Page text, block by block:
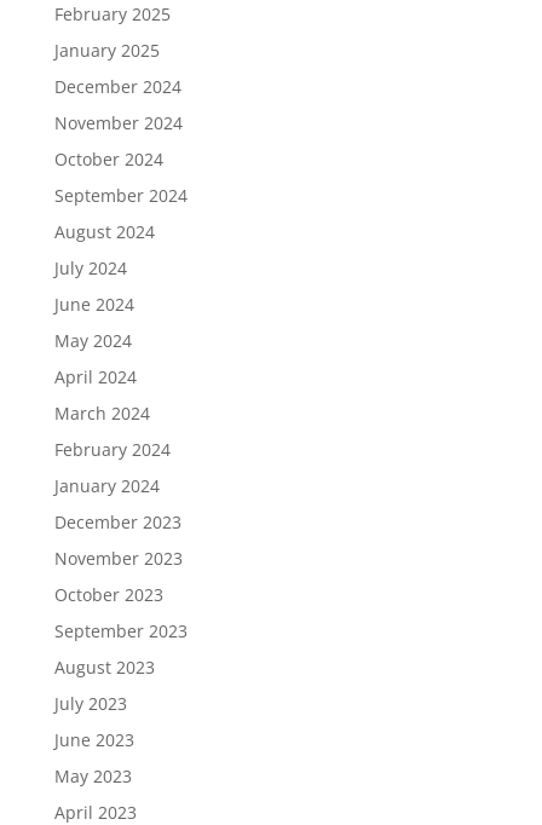
February 2025
January 2025
December 2024
November 2024
October 2024
September 2024
August 2024
July 2024
June 2024
May 2024
April 2024
March 2024
February 2024
January 2024
December 2023
November 2023
October 2023
September 2023
August 2023
July 2023
June 2023
May 2023
April 2023